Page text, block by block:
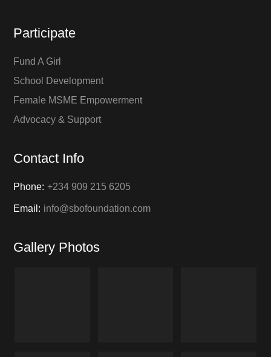
Participate
Fund A Girl
School Development
Female MSME Empowerment
Advocacy & Support
Contact Info
Phone: +234 909 215 6205
Email: info@sbofoundation.com
Gallery Photos